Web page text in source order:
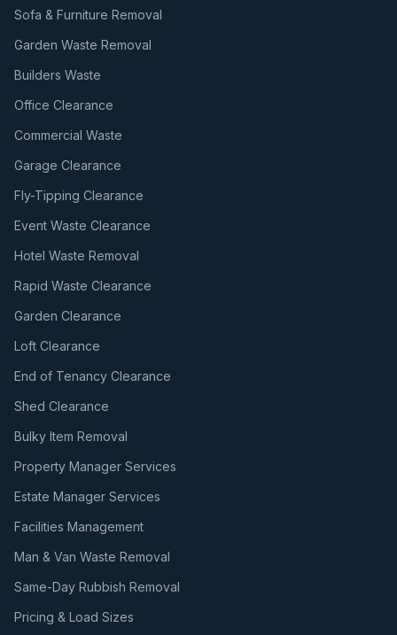
Sofa & Furniture Removal
Garden Waste Removal
Builders Waste
Office Clearance
Commercial Waste
Garage Clearance
Fly-Tipping Clearance
Event Waste Clearance
Hotel Waste Removal
Rapid Waste Clearance
Garden Clearance
Loft Clearance
End of Tenancy Clearance
Shed Clearance
Bulky Item Removal
Property Manager Services
Estate Manager Services
Facilities Management
Man & Van Waste Removal
Same-Day Rubbish Removal
Pricing & Load Sizes